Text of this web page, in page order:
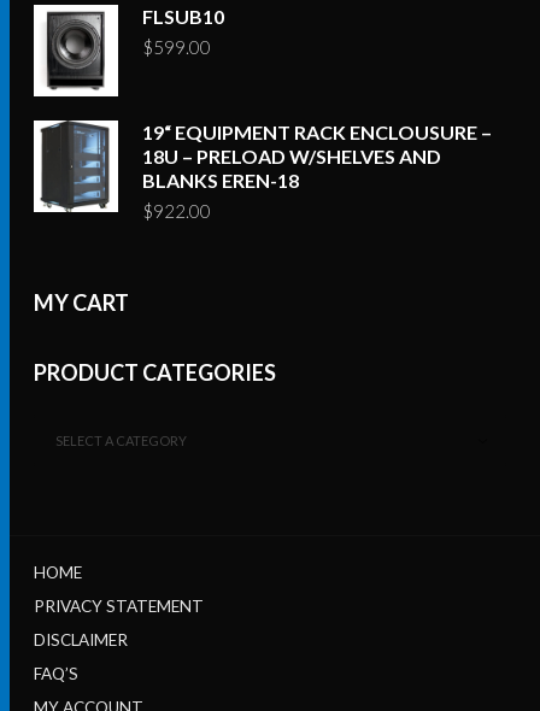
FLSUB10
$599.00
19“ EQUIPMENT RACK ENCLOUSURE –
18U – PRELOAD W/SHELVES AND
BLANKS EREN-18
$922.00
MY CART
PRODUCT CATEGORIES
SELECT A CATEGORY
HOME
PRIVACY STATEMENT
DISCLAIMER
FAQ’S